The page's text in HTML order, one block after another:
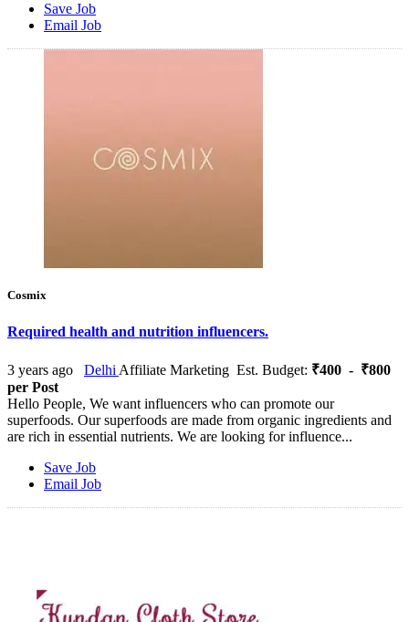
Save Job
Email Job
Cosmix
Required health and nutrition influencers.
3 years ago Delhi Affiliate Marketing Est. Budget: ₹400 - ₹800
per Post
Hello People, We want influencers who can promote our
superfoods. Our superfoods are made from organic ingredients and
are rich in essential nutrients. We are looking for influence...
Save Job
Email Job